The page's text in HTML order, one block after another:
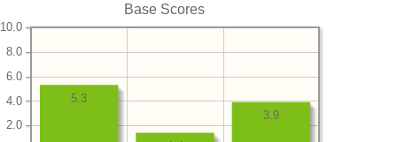
Base Scores
2.0
4.0
6.0
8.0
10.0
3.9
5.3